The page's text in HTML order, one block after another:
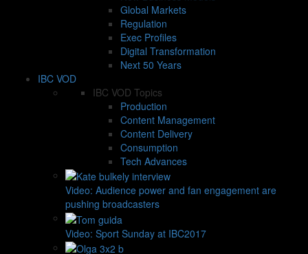
Global Markets
Regulation
Exec Profiles
Digital Transformation
Next 50 Years
IBC VOD
IBC VOD Topics
Production
Content Management
Content Delivery
Consumption
Tech Advances
Video: Audience power and fan engagement are
pushing broadcasters
Video: Sport Sunday at IBC2017